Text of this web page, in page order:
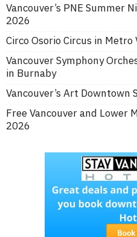
Vancouver’s PNE Summer
2026
Circo Osorio Circus in Metro
Vancouver Symphony
in Burnaby
Vancouver’s Art Downtown
Free Vancouver and Lower
2026